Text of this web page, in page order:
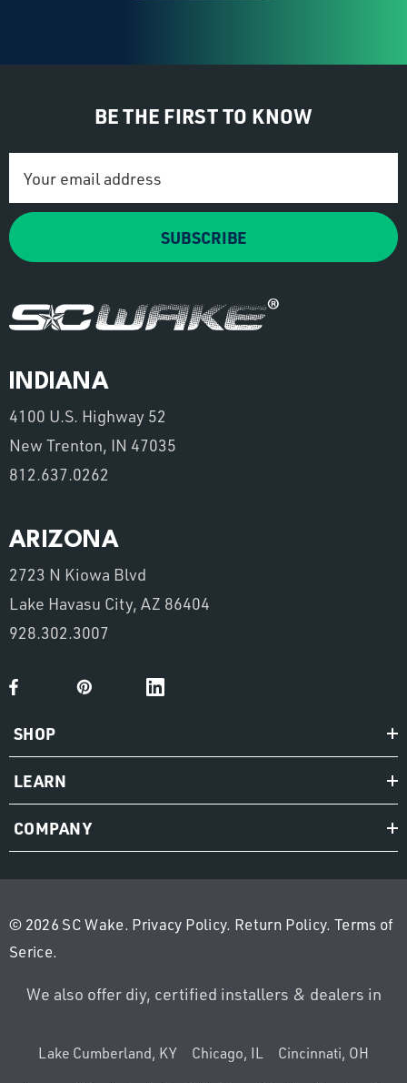
BE THE FIRST TO KNOW
Address
SUBSCRIBE
INDIANA
4100 U.S. Highway 52
New Trenton, IN 47035
812.637.0262
ARIZONA
2723 N Kiowa Blvd
Lake Havasu City, AZ 86404
928.302.3007
SHOP
LEARN
COMPANY
© 2026 SC Wake. Privacy Policy. Return Policy.Terms of
Serice.
We also offer diy, certified installers & dealers in
Lake Cumberland, KY Chicago, IL Cincinnati, OH